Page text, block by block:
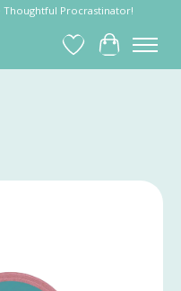
Thoughtful Procrastinator!
Wish List
Cart
Items